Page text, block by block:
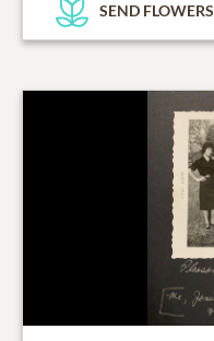
SEND FLOWERS